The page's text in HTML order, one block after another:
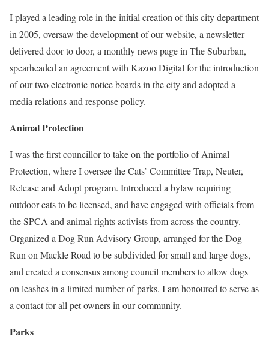
I played a leading role in the initial creation of this city department
in 2005, oversaw the development of our website, a newsletter
delivered door to door, a monthly news page in The Suburban,
spearheaded an agreement with Kazoo Digital for the introduction
of our two electronic notice boards in the city and adopted a
media relations and response policy.
Animal Protection
I was the first councillor to take on the portfolio of Animal
Protection, where I oversee the Cats’ Committee Trap, Neuter,
Release and Adopt program. Introduced a bylaw requiring
outdoor cats to be licensed, and have engaged with officials from
the SPCA and animal rights activists from across the country.
Organized a Dog Run Advisory Group, arranged for the Dog
Run on Mackle Road to be subdivided for small and large dogs,
and created a consensus among council members to allow dogs
on leashes in a limited number of parks. I am honoured to serve as
a contact for all pet owners in our community.
Parks